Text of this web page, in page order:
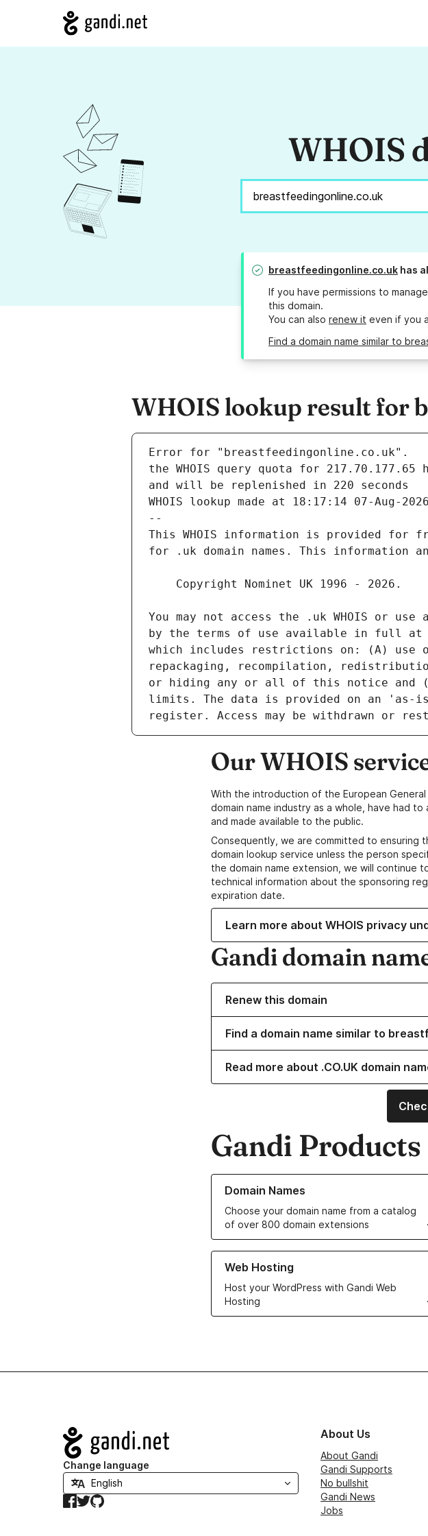
WHOIS
breastfeedingonline.co.uk has
If you have permissions to
this domain.
You can also renew it even if you
Find a domain name similar to
WHOIS lookup result for
Error for "breastfeedingonline.co.uk".
and will be replenished in 220 seconds
WHOIS lookup made at 18:17:14 07-Aug-2026
--
Our WHOIS
With the introduction of the European
domain name industry as a whole, have had
and made available to the public.
Consequently, we are committed to ensuring
domain lookup service unless the person
the domain name extension, we will continue
technical information about the sponsoring
expiration date.
Learn more about WHOIS privacy
Gandi domain
Renew this domain
Find a domain name similar to
Read more about .CO.UK domain
Gandi Products
Domain Names
Choose your domain name from a catalog
of over 800 domain extensions
Learn more about our Domain Names
Web Hosting
Host your WordPress with Gandi Web
Hosting
Learn more about our Web Hosting solutions
Navigation
Change language
Facebook
TwitterGitHub
About Us
About Gandi
Gandi Supports
No bullshit
Gandi News
Jobs